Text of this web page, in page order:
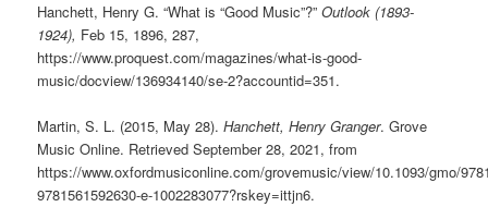
Hanchett, Henry G. “What is “Good Music”?”Outlook (1893-
1924), Feb 15, 1896, 287,
https://www.proquest.com/magazines/what-is-good-
music/docview/136934140/se-2?accountid=351.
Martin, S. L. (2015, May 28).Hanchett, Henry Granger. Grove
Music Online. Retrieved September 28, 2021, from
https://www.oxfordmusiconline.com/grovemusic/view/10.1093/gmo/
9781561592630-e-1002283077?rskey=ittjn6.